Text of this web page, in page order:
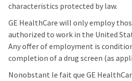
characteristics protected by law.
GE HealthCare will only employ
authorized to work in the United
Any offer of employment is
completion of a drug screen (as
Nonobstant le fait que GE